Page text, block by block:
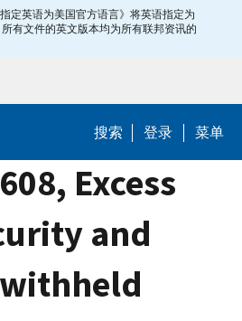
定英语为美国官方语言》将英语指定为
有文件的英文版本均为所有联邦资讯的
搜索 登录 菜单
Excess
and
withheld